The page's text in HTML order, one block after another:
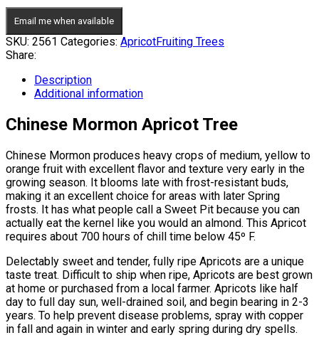
Email me when available
SKU: 2561 Categories: ApricotFruiting Trees
Share:
Description
Additional information
Chinese Mormon Apricot Tree
Chinese Mormon produces heavy crops of medium, yellow to
orange fruit with excellent flavor and texture very early in the
growing season. It blooms late with frost-resistant buds,
making it an excellent choice for areas with later Spring
frosts. It has what people call a Sweet Pit because you can
actually eat the kernel like you would an almond. This Apricot
requires about 700 hours of chill time below 45º F.
Delectably sweet and tender, fully ripe Apricots are a unique
taste treat. Difficult to ship when ripe, Apricots are best grown
at home or purchased from a local farmer. Apricots like half
day to full day sun, well-drained soil, and begin bearing in 2-3
years. To help prevent disease problems, spray with copper
in fall and again in winter and early spring during dry spells.